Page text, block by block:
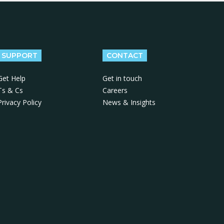
SUPPORT
Help
& Cs
Policy
CONTACT
Get in touch
Careers
News & Insights